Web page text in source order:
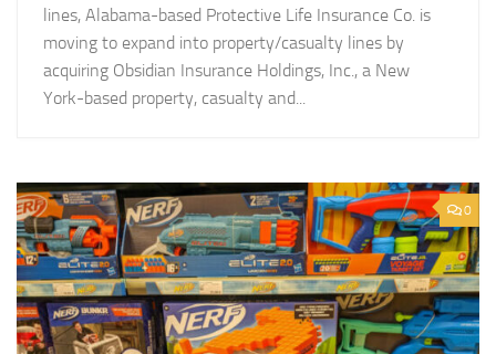
lines, Alabama-based Protective Life Insurance Co. is
moving to expand into property/casualty lines by
acquiring Obsidian Insurance Holdings, Inc., a New
York-based property, casualty and...
0